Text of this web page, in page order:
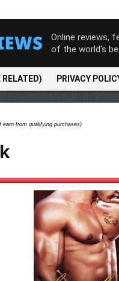
Online reviews,
of the world's
PRIVACY
from qualifying purchases)